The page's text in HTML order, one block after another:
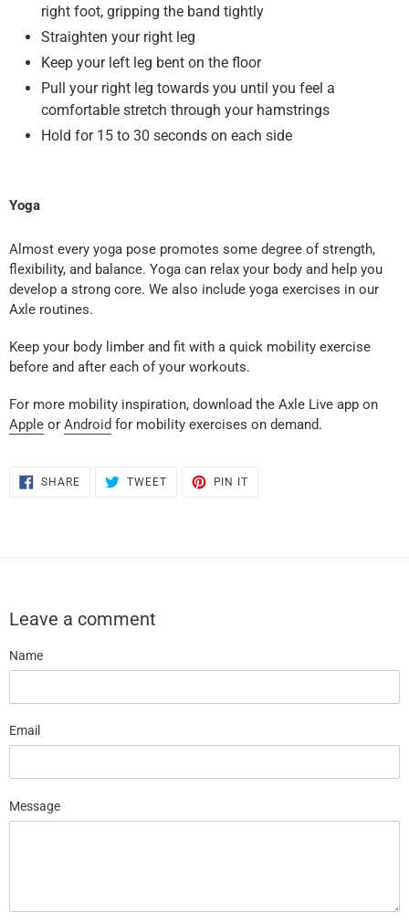
right foot, gripping the band tightly
Straighten your right leg
Keep your left leg bent on the floor
Pull your right leg towards you until you feel a
comfortable stretch through your hamstrings
Hold for 15 to 30 seconds on each side
Yoga
Almost every yoga pose promotes some degree of strength,
flexibility, and balance. Yoga can relax your body and help you
develop a strong core. We also include yoga exercises in our
Axle routines.
Keep your body limber and fit with a quick mobility exercise
before and after each of your workouts.
For more mobility inspiration, download the Axle Live app on
Apple or Android for mobility exercises on demand.
SHARESHARE
TWEETTWEET
PIN IT
Leave a comment
Name
Email
Message